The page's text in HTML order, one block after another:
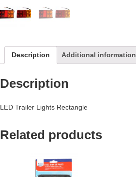
Description Additional information
Description
LED Trailer Lights Rectangle
Related products